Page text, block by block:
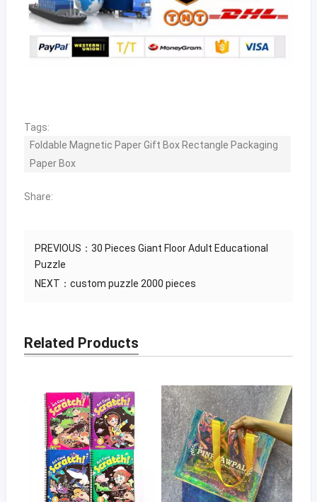
Tags:
Foldable Magnetic Paper Gift Box Rectangle Packaging
Paper Box
Share:
PREVIOUS：30 Pieces Giant Floor Adult Educational
Puzzle
NEXT：custom puzzle 2000 pieces
Related Products